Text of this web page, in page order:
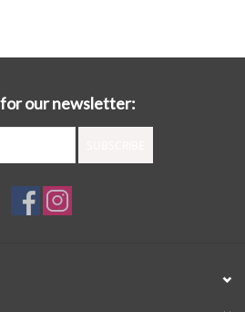
for our newsletter: